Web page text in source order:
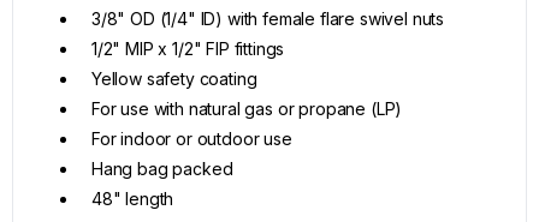
3/8" OD (1/4" ID) with female flare swivel nuts
1/2" MIP x 1/2" FIP fittings
Yellow safety coating
For use with natural gas or propane (LP)
For indoor or outdoor use
Hang bag packed
48" length